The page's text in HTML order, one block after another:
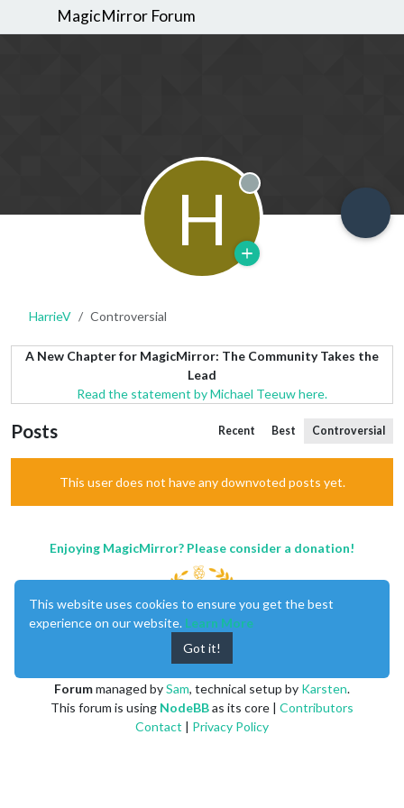
MagicMirror Forum
H Offline
HarrieV Controversial
A New Chapter for MagicMirror: The Community Takes the
Lead
Read the statement by Michael Teeuw here.
Posts Recent Best Controversial
This user does not have any downvoted posts yet.
Enjoying MagicMirror? Please consider a donation!
Forummanaged bySam, technical setup by Karsten.
This forum is using NodeBBas its core | Contributors
Contact | Privacy Policy
This website uses cookies to ensure you get the best
experience on our website. Learn More
Got it!